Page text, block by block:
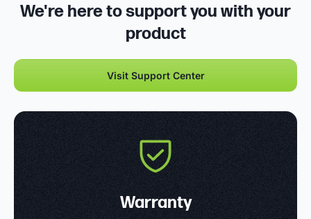
We're here to support you with your
product
Visit Support Center
Warranty